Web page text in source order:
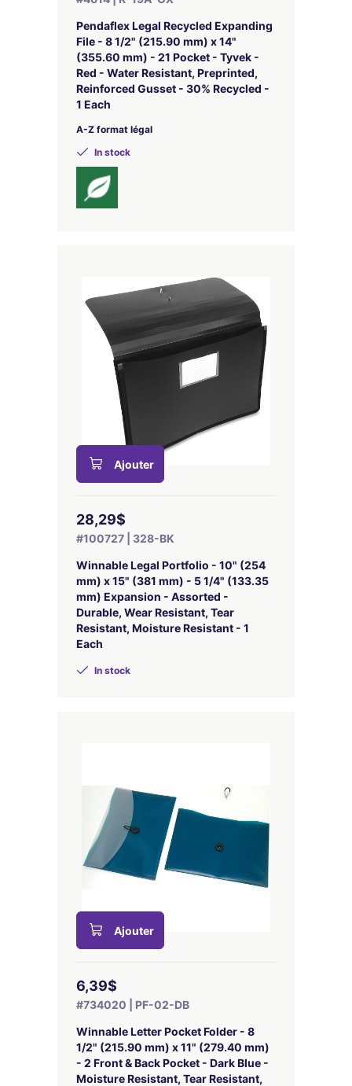
Pendaflex Legal Recycled Expanding
File - 8 1/2" (215.90 mm) x 14"
(355.60 mm) - 21 Pocket - Tyvek -
Red - Water Resistant, Preprinted,
Reinforced Gusset - 30% Recycled -
1 Each
A-Z format légal
In stock
Ajouter
28,29$
#100727 | 328-BK
Winnable Legal Portfolio - 10" (254
mm) x 15" (381 mm) - 5 1/4" (133.35
mm) Expansion - Assorted -
Durable, Wear Resistant, Tear
Resistant, Moisture Resistant - 1
Each
In stock
Ajouter
6,39$
#734020 | PF-02-DB
Winnable Letter Pocket Folder - 8
1/2" (215.90 mm) x 11" (279.40 mm)
- 2 Front & Back Pocket - Dark Blue -
Moisture Resistant, Tear Resistant,